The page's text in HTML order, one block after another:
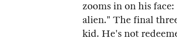
zooms in on his
alien." The final
kid. He's not